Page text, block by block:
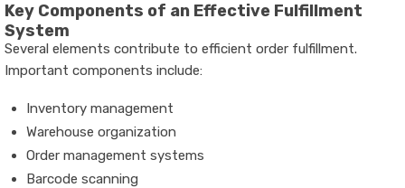
Key Components of an Effective Fulfillment
System
Several elements contribute to efficient order fulfillment.
Important components include:
Inventory management
Warehouse organization
Order management systems
Barcode scanning